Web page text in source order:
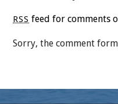
RSS feed for comments
Sorry, the comment